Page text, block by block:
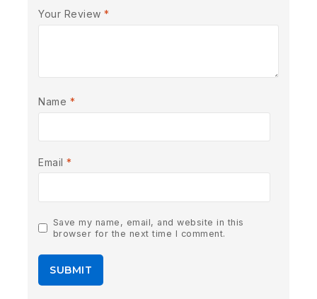
Your Review *
Name *
Email *
Save my name, email, and website in this
browser for the next time I comment.